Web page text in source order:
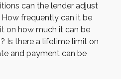
can the lender adjust
frequently can it be
on how much it can be
Is there a lifetime limit on
and payment can be